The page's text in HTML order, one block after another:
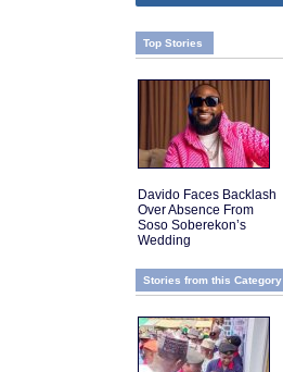
Top Stories
Davido Faces Backlash
Over Absence From
Soso Soberekon’s
Wedding
Stories from this Category